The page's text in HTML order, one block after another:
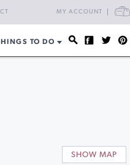
MY ACCOUNT CART
TO DO
SHOW MAP